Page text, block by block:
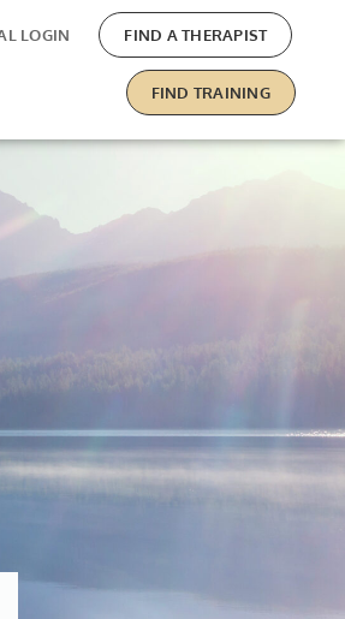
LOGIN FIND A THERAPIST
FIND TRAINING